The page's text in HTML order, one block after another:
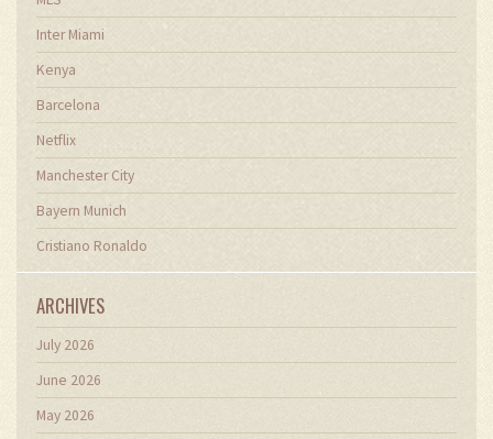
Inter Miami
Kenya
Barcelona
Netflix
Manchester City
Bayern Munich
Cristiano Ronaldo
ARCHIVES
July 2026
June 2026
May 2026